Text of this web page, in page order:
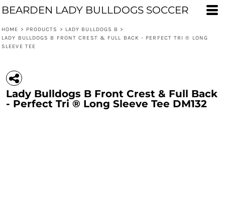
BEARDEN LADY BULLDOGS SOCCER
HOME > PRODUCTS > LADY BULLDOGS B >
LADY BULLDOGS B FRONT CREST & FULL BACK - PERFECT TRI ® LONG
SLEEVE TEE
Lady Bulldogs B Front Crest & Full Back
- Perfect Tri ® Long Sleeve Tee DM132